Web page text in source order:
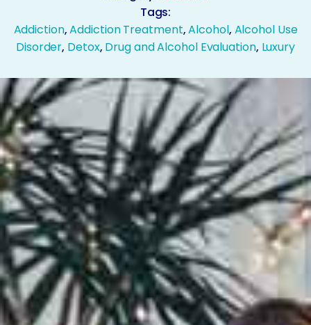
Tags:
Addiction,Addiction Treatment,Alcohol, Alcohol Use
Disorder, Detox, Drug and Alcohol Evaluation, Luxury